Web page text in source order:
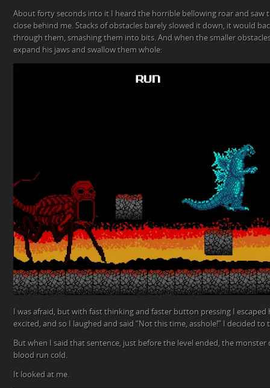
About forty seconds into it I heard the horrible bellowing roar and saw
close behind me. Stacks of obstacles barely slowed it down, it would
through them, smashing them into bits. And when the smaller
expand his jaws and swallow them whole:
I was afraid, but with fast thinking and faster button pressing I escaped
excited, and so I laughed and said “Not this time, asshole!” I decided to
But when I said that sentence, just before the level ended, the
blood run cold.
It looked at me.